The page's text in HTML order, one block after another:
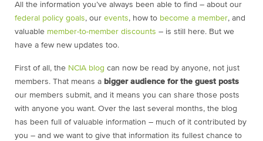
All the information you’ve always been able to find – about our
federal policy goals, our events, how to become a member, and
valuable member-to-member discounts – is still here. But we
have a few new updates too.
First of all, the NCIA blog can now be read by anyone, not just
members. That means a bigger audience for the guest posts
our members submit, and it means you can share those posts
with anyone you want. Over the last several months, the blog
has been full of valuable information – much of it contributed by
you – and we want to give that information its fullest chance to